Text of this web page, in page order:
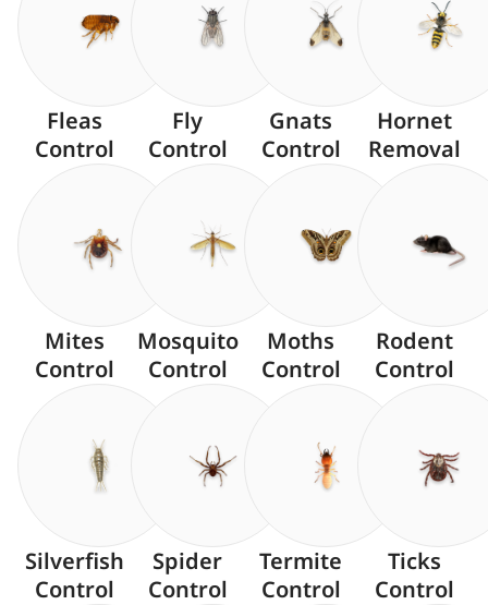
Fleas
Control
Fly
Control
Gnats
Control
Hornet
Removal
Mites
Control
Mosquito
Control
Moths
Control
Rodent
Control
Silverfish
Control
Spider
Control
Termite
Control
Ticks
Control